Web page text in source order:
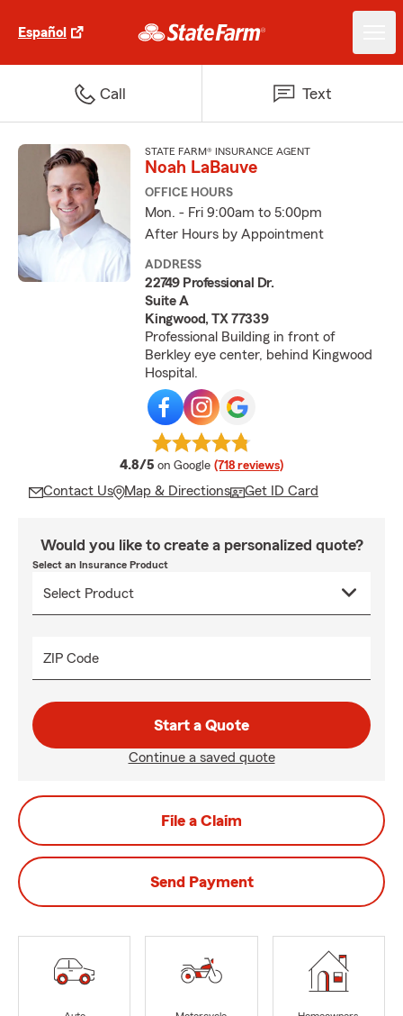
Español
Call Text
STATE FARM® INSURANCE AGENT
Noah LaBauve
OFFICE HOURS
Mon. - Fri 9:00am to 5:00pm
After Hours by Appointment
ADDRESS
22749 Professional Dr.
Suite A
Kingwood, TX 77339
Professional Building in front of
Berkley eye center, behind Kingwood
Hospital.
4.8/5 average rating
on Google (718 reviews)
Contact Us Map & Directions Get ID Card
Would you like to create a personalized quote?
Select an Insurance Product
ZIP Code
Start a Quote
Continue a saved quote
File a Claim
Send Payment